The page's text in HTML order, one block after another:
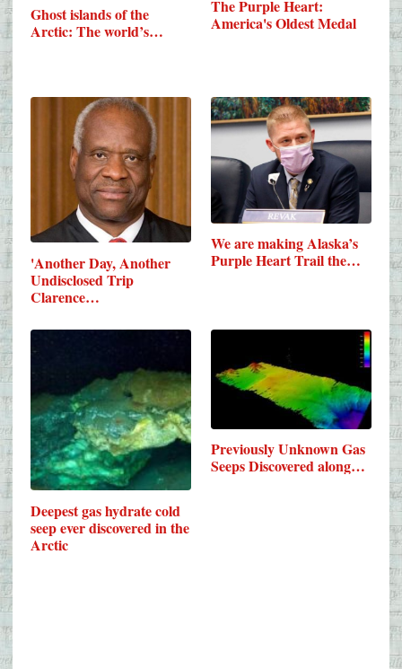
Ghost islands of the
Arctic: The world’s…
The Purple Heart:
America's Oldest Medal
'Another Day, Another
Undisclosed Trip
Clarence…
We are making Alaska’s
Purple Heart Trail the…
Deepest gas hydrate cold
seep ever discovered in the
Arctic
Previously Unknown Gas
Seeps Discovered along…